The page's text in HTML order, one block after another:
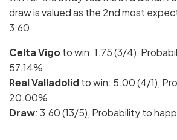
draw is valued as the 2nd most
3.60.
Celta Vigoto win: 1.75 (3/4),
57.14%
Real Valladolidto win: 5.00 (4/1),
20.00%
Draw: 3.60 (13/5), Probability to